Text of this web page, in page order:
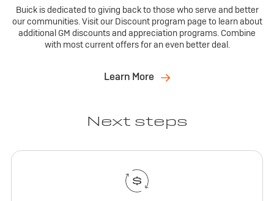
Buick is dedicated to giving back to those who serve and better
our communities. Visit our Discount program page to learn about
additional GM discounts and appreciation programs. Combine
with most current offers for an even better deal.
Learn More
Next steps